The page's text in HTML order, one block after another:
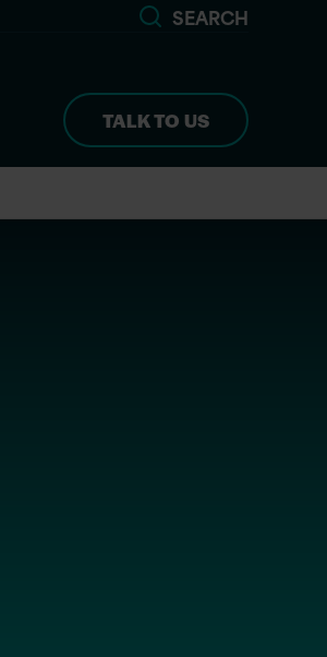
SEARCH
TALK TO US